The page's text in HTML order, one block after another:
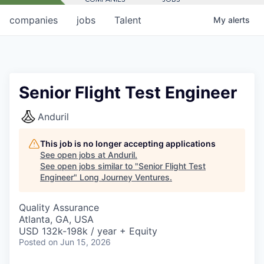
jobs
companies Talent My alerts
Senior Flight Test Engineer
Anduril
This job is no longer accepting applications
See open jobs at Anduril.
See open jobs similar to "Senior Flight Test
Engineer" Long Journey Ventures.
Quality Assurance
Atlanta, GA, USA
USD 132k-198k / year + Equity
Posted on Jun 15, 2026